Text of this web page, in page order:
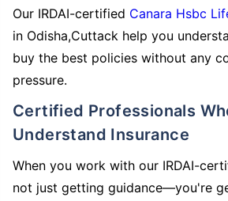
Our IRDAI-certified Canara Hsbc
in Odisha,Cuttack help you
buy the best policies without any
pressure.
Certified Professionals Who Truly
Understand Insurance
When you work with our IRDAI-
not just getting guidance—you're